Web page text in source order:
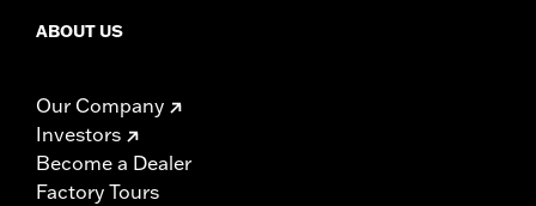
ABOUT US
Our Company
Investors
Become a Dealer
Factory Tours